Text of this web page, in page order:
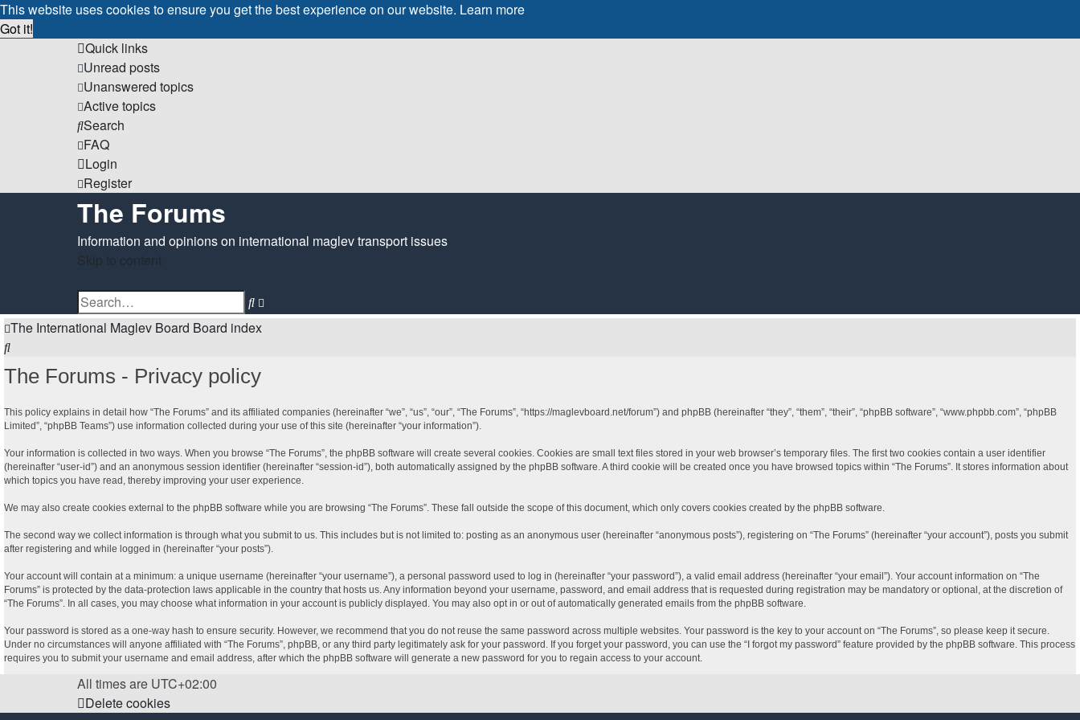
This website uses cookies to ensure you get the best experience on our website. Learn more
Got it!
Quick links
Unread posts
Unanswered topics
Active topics
Search
FAQ
Login
Register
The Forums
Information and opinions on international maglev transport issues
Skip to content
Search
search
The International Maglev Board Board index
Search
The Forums - Privacy policy
This policy explains in detail how “The Forums” and its affiliated companies (hereinafter “we”, “us”, “our”, “The Forums”, “https://maglevboard.net/forum”) and phpBB (hereinafter “they”, “them”, “their”, “phpBB software”, “www.phpbb.com”, “phpBB
Limited”, “phpBB Teams”) use information collected during your use of this site (hereinafter “your information”).
Your information is collected in two ways. When you browse “The Forums”, the phpBB software will create several cookies. Cookies are small text files stored in your web browser’s temporary files. The first two cookies contain a user identifier
(hereinafter “user-id”) and an anonymous session identifier (hereinafter “session-id”), both automatically assigned by the phpBB software. A third cookie will be created once you have browsed topics within “The Forums”. It stores information about
which topics you have read, thereby improving your user experience.
We may also create cookies external to the phpBB software while you are browsing “The Forums”. These fall outside the scope of this document, which only covers cookies created by the phpBB software.
The second way we collect information is through what you submit to us. This includes but is not limited to: posting as an anonymous user (hereinafter “anonymous posts”), registering on “The Forums” (hereinafter “your account”), posts you submit
after registering and while logged in (hereinafter “your posts”).
Your account will contain at a minimum: a unique username (hereinafter “your username”), a personal password used to log in (hereinafter “your password”), a valid email address (hereinafter “your email”). Your account information on “The
Forums” is protected by the data-protection laws applicable in the country that hosts us. Any information beyond your username, password, and email address that is requested during registration may be mandatory or optional, at the discretion of
“The Forums”. In all cases, you may choose what information in your account is publicly displayed. You may also opt in or out of automatically generated emails from the phpBB software.
Your password is stored as a one-way hash to ensure security. However, we recommend that you do not reuse the same password across multiple websites. Your password is the key to your account on “The Forums”, so please keep it secure.
Under no circumstances will anyone affiliated with “The Forums”, phpBB, or any third party legitimately ask for your password. If you forget your password, you can use the “I forgot my password” feature provided by the phpBB software. This process
requires you to submit your username and email address, after which the phpBB software will generate a new password for you to regain access to your account.
All times are UTC+02:00
Delete cookies